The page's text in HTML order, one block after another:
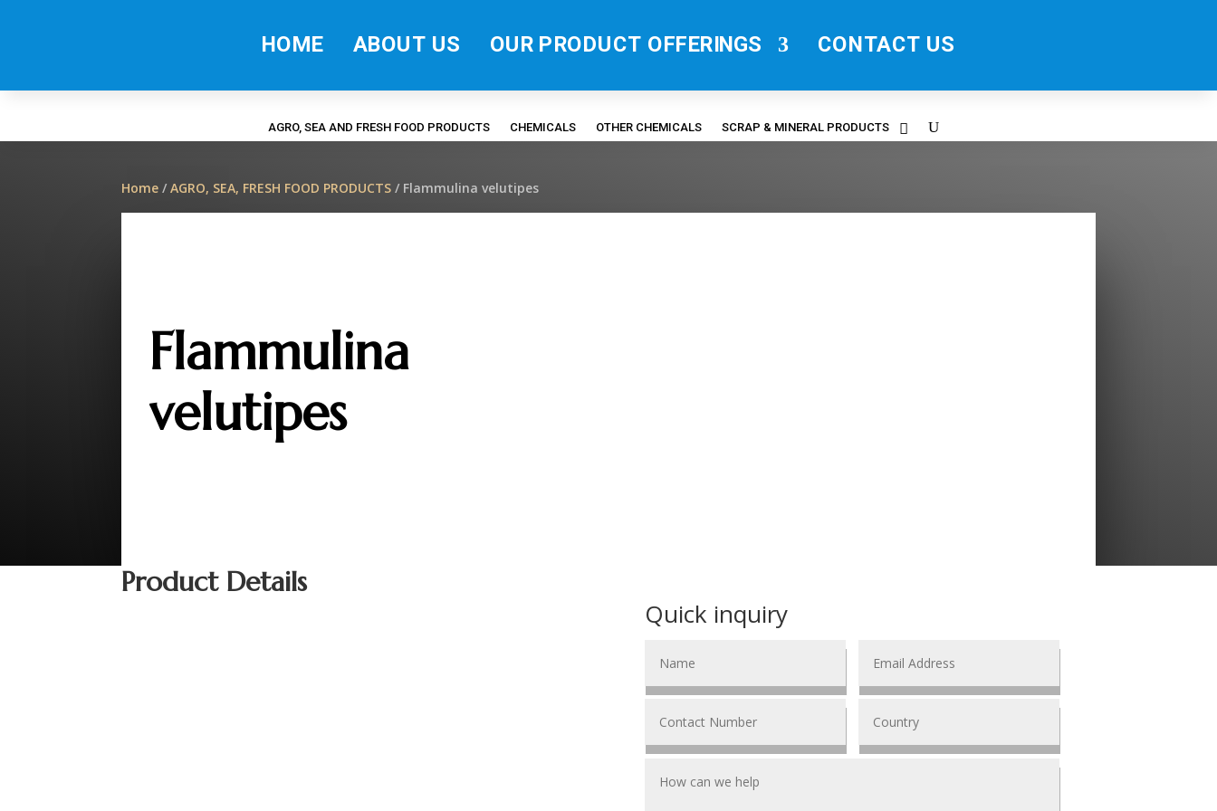
HOME ABOUT US OUR PRODUCT OFFERINGS CONTACT US
AGRO, SEA AND FRESH FOOD PRODUCTS CHEMICALS OTHER CHEMICALS SCRAP & MINERAL PRODUCTS
Home /AGRO, SEA, FRESH FOOD PRODUCTS / Flammulina velutipes
Flammulina
velutipes
Product Details
Quick inquiry